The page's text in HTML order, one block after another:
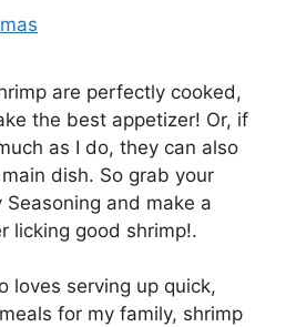
are perfectly cooked,
the best appetizer! Or, if
as I do, they can also
dish. So grab your
and make a
licking good shrimp!.
loves serving up quick,
for my family, shrimp